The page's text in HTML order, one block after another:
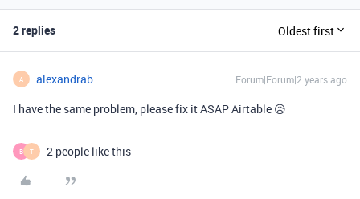
2 replies Oldest first
A alexandrab Forum|Forum|2 years ago
I have the same problem, please fix it ASAP Airtable 😥
B T 2 people like this